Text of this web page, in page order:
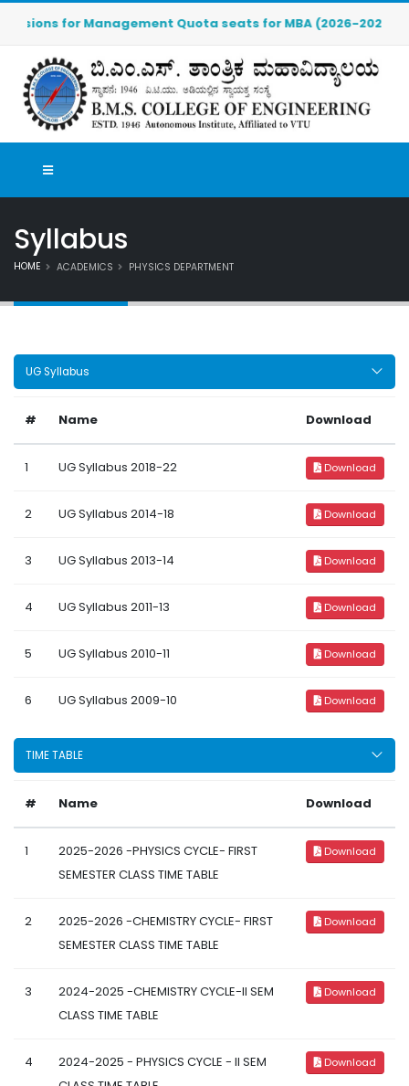
for Management Quota seats for MBA (2026-2027) are
Syllabus
HOME ACADEMICS PHYSICS DEPARTMENT
UG Syllabus
# Name Download
1 UG Syllabus 2018-22 Download
2 UG Syllabus 2014-18 Download
3 UG Syllabus 2013-14 Download
4 UG Syllabus 2011-13 Download
5 UG Syllabus 2010-11 Download
6 UG Syllabus 2009-10 Download
TIME TABLE
# Name Download
1
2025-2026 -PHYSICS CYCLE- FIRST
SEMESTER CLASS TIME TABLE
Download
2
2025-2026 -CHEMISTRY CYCLE- FIRST
SEMESTER CLASS TIME TABLE
Download
3
2024-2025 -CHEMISTRY CYCLE-II SEM
CLASS TIME TABLE
Download
4
2024-2025 - PHYSICS CYCLE - II SEM
Download